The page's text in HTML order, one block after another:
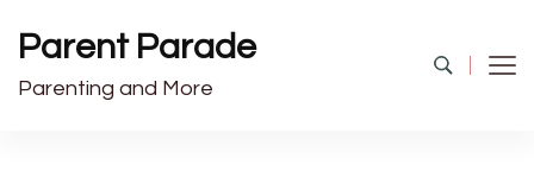
Parent Parade
Parenting and More